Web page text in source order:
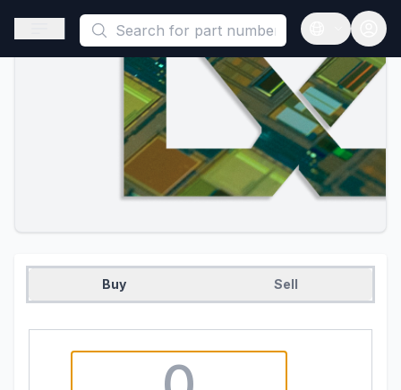
This is a placeholder because useAuth0 Custom Hook must
Open sidebar
Open
Buy Sell